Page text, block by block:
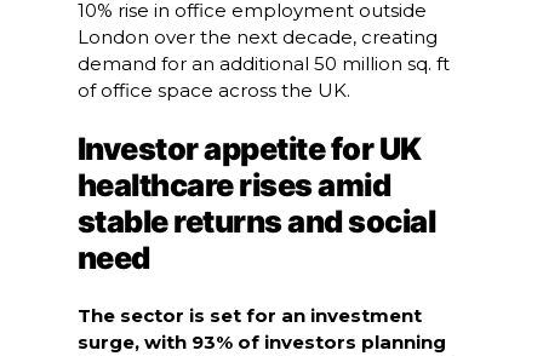
10% rise in office employment outside
London over the next decade, creating
demand for an additional 50 million sq. ft
of office space across the UK.
Investor appetite for UK
healthcare rises amid
stable returns and social
need
The sector is set for an investment
surge, with 93% of investors planning